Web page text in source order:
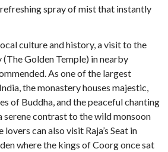
spray of mist that instantly
culture and history, a visit to the
Golden Temple) in nearby
As one of the largest
the monastery houses majestic,
of Buddha, and the peaceful chanting
serene contrast to the wild monsoon
can also visit Raja’s Seat in
where the kings of Coorg once sat